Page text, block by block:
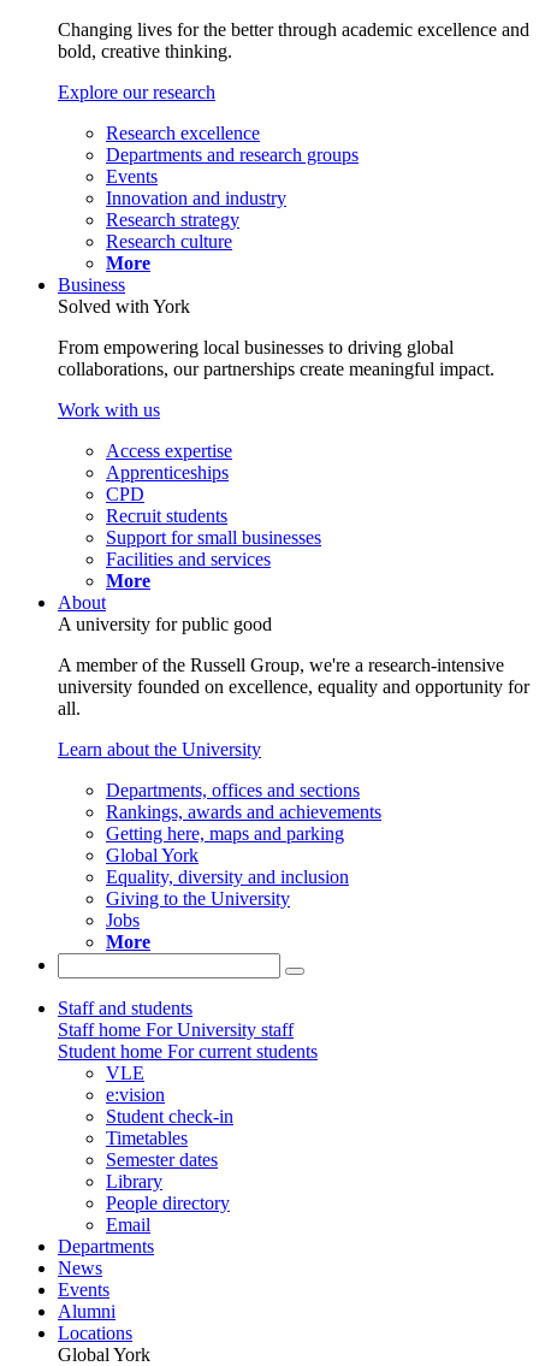
Changing lives for the better through academic excellence and
bold, creative thinking.
Explore our research
Research excellence
Departments and research groups
Events
Innovation and industry
Research strategy
Research culture
More
Business
Solved with York
From empowering local businesses to driving global
collaborations, our partnerships create meaningful impact.
Work with us
Access expertise
Apprenticeships
CPD
Recruit students
Support for small businesses
Facilities and services
More
About
A university for public good
A member of the Russell Group, we're a research-intensive
university founded on excellence, equality and opportunity for
all.
Learn about the University
Departments, offices and sections
Rankings, awards and achievements
Getting here, maps and parking
Global York
Equality, diversity and inclusion
Giving to the University
Jobs
More
Staff and students
Staff home For University staff
Student home For current students
VLE
e:vision
Student check-in
Timetables
Semester dates
Library
People directory
Email
Departments
News
Events
Alumni
Locations
Global York